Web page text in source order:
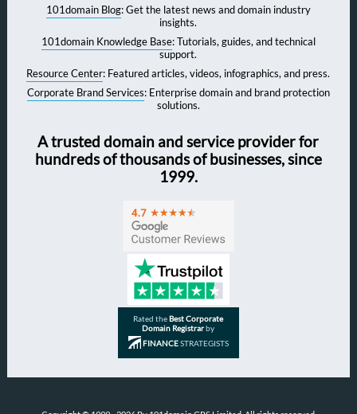
101domain Blog: Get the latest news and domain industry
insights.
101domain Knowledge Base: Tutorials, guides, and technical
support.
Resource Center: Featured articles, videos, infographics, and press.
Corporate Brand Services: Enterprise domain and brand protection
solutions.
A trusted domain and service provider for
hundreds of thousands of businesses, since
1999.
Rated theBest Corporate
Domain Registrarby
FINANCESTRATEGISTS